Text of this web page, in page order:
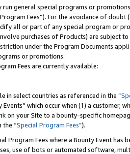
run general special programs or
Fees”). For the avoidance of
all or part of any special program or
purchases of Products) are subject
under the Program Documents
or promotions.
Fees are currently available:
in select countries as referenced in the
Events” which occur when (1) a customer,
on your Site to a bounty-specific
the “Special Program Fees”).
Program Fees where a Bounty Event
use of bots or automated software,